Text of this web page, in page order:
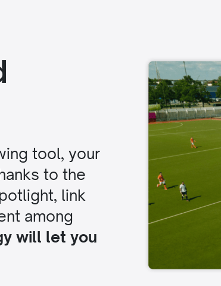
tool, your
to the
link
among
will let you